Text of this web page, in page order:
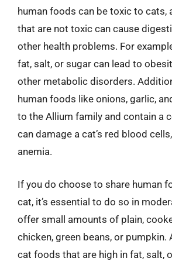
human foods can be toxic to cats,
that are not toxic can cause
other health problems. For
fat, salt, or sugar can lead to
other metabolic disorders.
human foods like onions, garlic,
to the Allium family and contain a
can damage a cat’s red blood
anemia.
If you do choose to share human
cat, it’s essential to do so in
offer small amounts of plain,
chicken, green beans, or pumpkin.
cat foods that are high in fat, salt,